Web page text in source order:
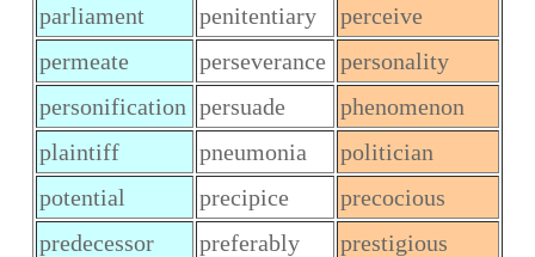
parliament
penitentiary
perceive
permeate
perseverance personality
personification persuade
phenomenon
plaintiff
pneumonia
politician
potential
precipice
precocious
predecessor
preferably
prestigious